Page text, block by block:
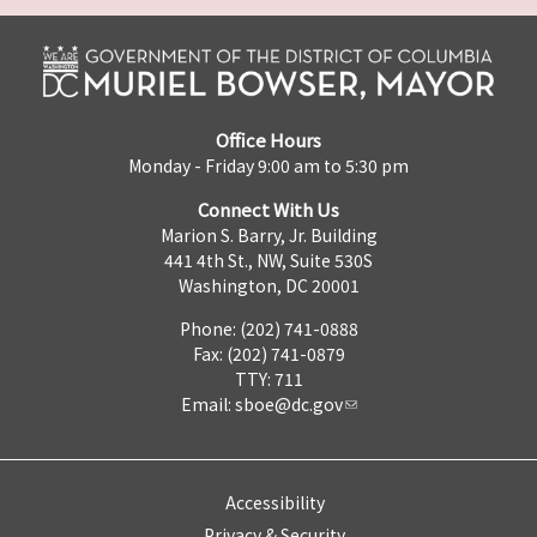
Office Hours
Monday - Friday 9:00 am to 5:30 pm
Connect With Us
Marion S. Barry, Jr. Building
441 4th St., NW, Suite 530S
Washington, DC 20001
Phone: (202) 741-0888
Fax: (202) 741-0879
TTY: 711
Email: sboe@dc.gov
Accessibility